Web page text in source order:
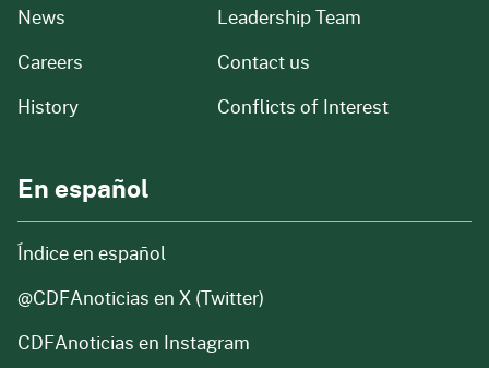
News from our organization
Careers and job openings
Historyof our organization
Leadership Team
Contact us
Conflicts of Interest
En español
Índice en español
@CDFAnoticias en X (Twitter)
CDFAnoticias en Instagram